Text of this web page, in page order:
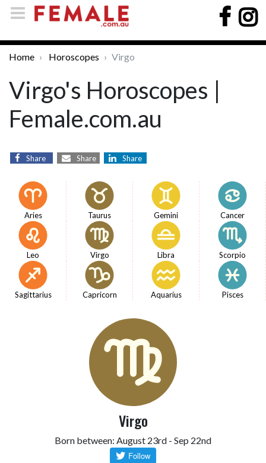
Home Horoscopes Virgo
Virgo's Horoscopes |
Female.com.au
Share Share Share
Aries Taurus Gemini Cancer
Leo Virgo Libra Scorpio
Sagittarius Capricorn Aquarius Pisces
Virgo
Born between: August 23rd - Sep 22nd